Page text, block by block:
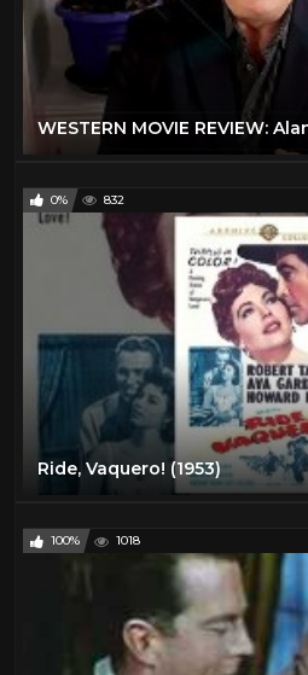
0% 832
Ride, Vaquero! (1953)
100% 1018